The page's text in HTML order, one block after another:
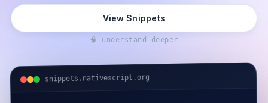
View Snippets
🧠 understand deeper
snippets.nativescript.org